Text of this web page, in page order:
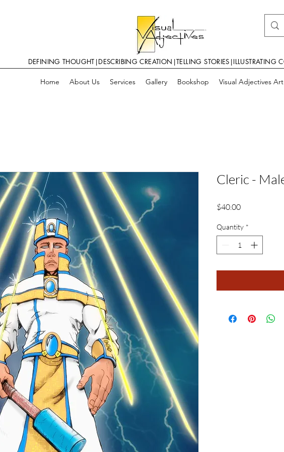
DEFINING THOUGHT|DESCRIBING CREATION|TELLING STORIES|ILLUSTRATING
Home About Us Services Gallery Bookshop Visual Adjectives
Cleric -
$40.00Price
Quantity *